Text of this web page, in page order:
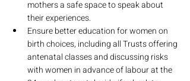
mothers a safe space to speak about
their experiences.
Ensure better education for women on
birth choices, including all Trusts offering
antenatal classes and discussing risks
with women in advance of labour at the